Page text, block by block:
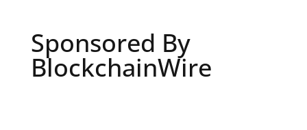
Sponsored By
BlockchainWire